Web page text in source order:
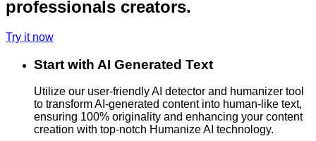
professionals creators.
Try it now
Start with AI Generated Text
Utilize our user-friendly AI detector and humanizer tool
to transform AI-generated content into human-like text,
ensuring 100% originality and enhancing your content
creation with top-notch Humanize AI technology.